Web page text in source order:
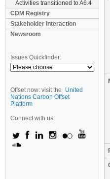
Activities transitioned to A6.4
CDM Registry
Stakeholder Interaction
Newsroom
Issues Quickfinder:
Offset now: visit the
United
Nations Carbon Offset
Platform
Connect with us: